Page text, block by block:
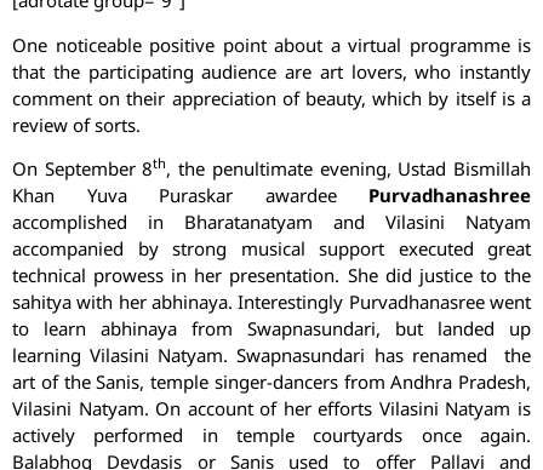
One noticeable positive point about a virtual programme is
that the participating audience are art lovers, who instantly
comment on their appreciation of beauty, which by itself is a
review of sorts.
On September 8th, the penultimate evening, Ustad Bismillah
Khan Yuva Puraskar awardee Purvadhanashree
accomplished in Bharatanatyam and Vilasini Natyam
accompanied by strong musical support executed great
technical prowess in her presentation. She did justice to the
sahitya with her abhinaya. Interestingly Purvadhanasree went
to learn abhinaya from Swapnasundari, but landed up
learning Vilasini Natyam. Swapnasundari has renamed the
art of the Sanis, temple singer-dancers from Andhra Pradesh,
Vilasini Natyam. On account of her efforts Vilasini Natyam is
actively performed in temple courtyards once again.
Balabhog Devdasis or Sanis used to offer Pallavi and